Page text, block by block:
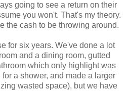
going to see a return on their
you won't. That's my theory.
the cash to be throwing around.
for six years. We've done a lot
and a dining room, gutted
which only highlight was
a shower, and made a larger
wasted space), but we have